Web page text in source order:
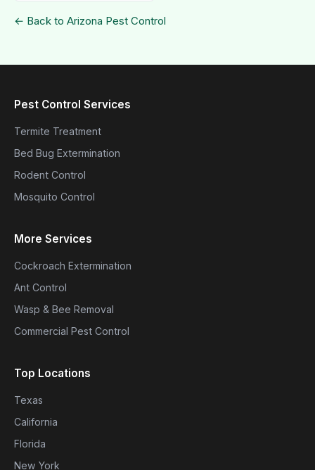
← Back to Arizona Pest Control
Pest Control Services
Termite Treatment
Bed Bug Extermination
Rodent Control
Mosquito Control
More Services
Cockroach Extermination
Ant Control
Wasp & Bee Removal
Commercial Pest Control
Top Locations
Texas
California
Florida
New York